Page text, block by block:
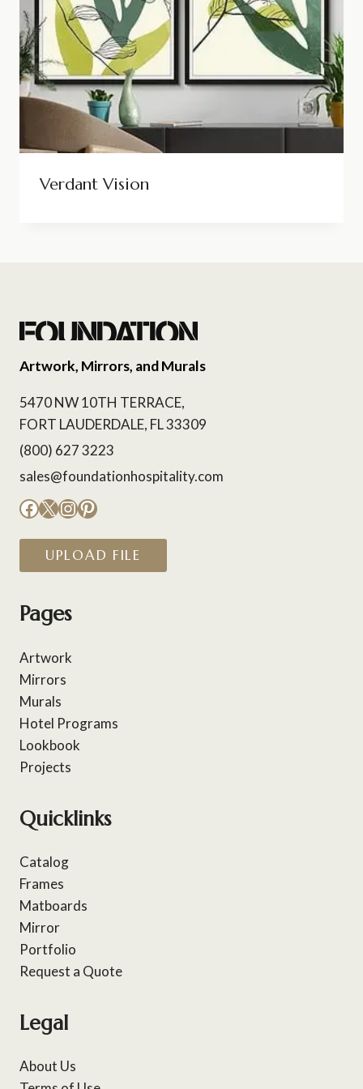
Verdant Vision
Artwork, Mirrors, and Murals
5470 NW 10TH TERRACE,
FORT LAUDERDALE, FL 33309
(800) 627 3223
sales@foundationhospitality.com
Facebook
X Instagram
Pinterest
UPLOAD FILE
Pages
Artwork
Mirrors
Murals
Hotel Programs
Lookbook
Projects
Quicklinks
Catalog
Frames
Matboards
Mirror
Portfolio
Request a Quote
Legal
About Us